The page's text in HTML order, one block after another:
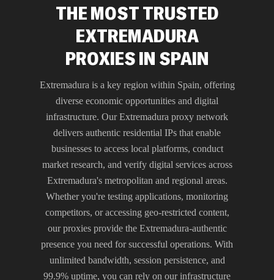
THE MOST TRUSTED
EXTREMADURA
PROXIES IN SPAIN
Extremadura is a key region within Spain, offering
diverse economic opportunities and digital
infrastructure. Our Extremadura proxy network
delivers authentic residential IPs that enable
businesses to access local platforms, conduct
market research, and verify digital services across
Extremadura's metropolitan and regional areas.
Whether you're testing applications, monitoring
competitors, or accessing geo-restricted content,
our proxies provide the Extremadura-authentic
presence you need for successful operations. With
unlimited bandwidth, session persistence, and
99.9% uptime, you can rely on our infrastructure